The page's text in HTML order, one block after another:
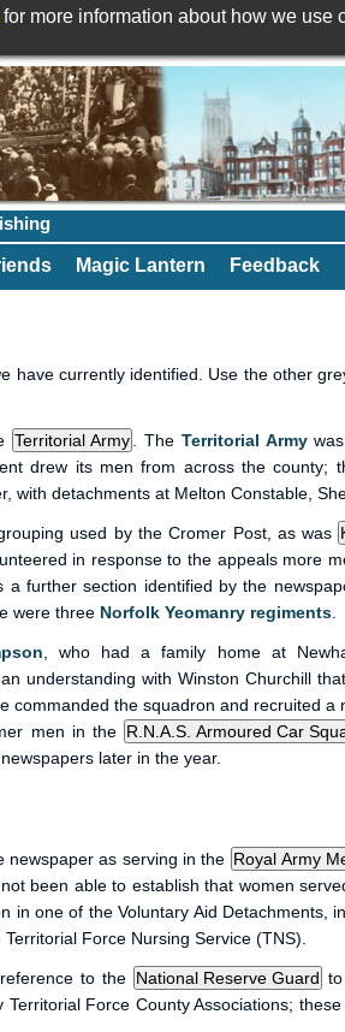
for more information about how we use
Magic Lantern Feedback
currently identified. Use the other
The Territorial Armywas
drew its men from across the county;
with detachments at Melton Constable,
used by the Cromer Post, as was
in response to the appeals more
a further section identified by the
were three Norfolk Yeomanry regiments
, who had a family home at
understanding with Winston Churchill
commanded the squadron and recruited
men in the
later in the year.
newspaper as serving in the
been able to establish that women
in one of the Voluntary Aid Detachments,
Force Nursing Service (TNS).
to the
Territorial Force County Associations;